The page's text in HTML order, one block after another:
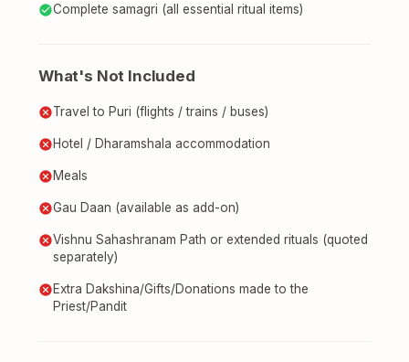
Complete samagri (all essential ritual items)
What's Not Included
Travel to Puri (flights / trains / buses)
Hotel / Dharamshala accommodation
Meals
Gau Daan (available as add-on)
Vishnu Sahashranam Path or extended rituals (quoted
separately)
Extra Dakshina/Gifts/Donations made to the
Priest/Pandit